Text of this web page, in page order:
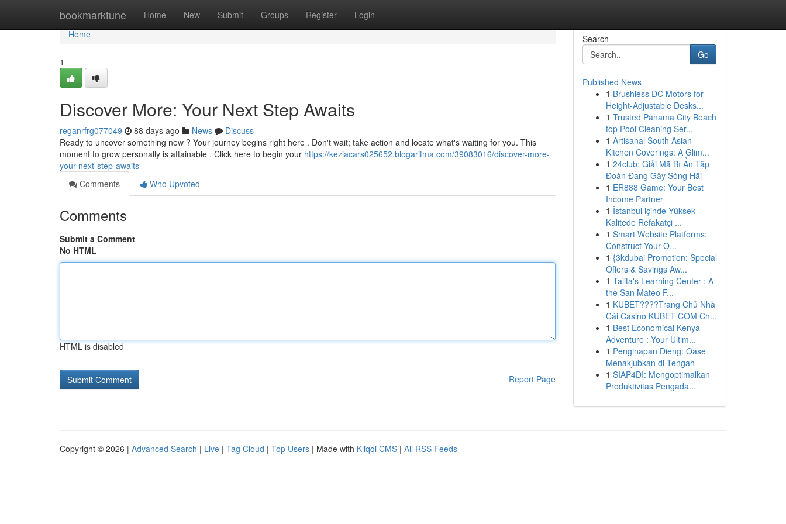
bookmarktune Home New Submit Groups Register Login
Home
Home
1
Discover More: Your Next Step Awaits
reganrfrg077049 88 days ago News
Discuss
Ready to uncover something new ? Your journey begins right here . Don't wait; take action and locate what's waiting for you. This
moment to grow personally is attainable . Click here to begin your https://keziacars025652.blogaritma.com/39083016/discover-more-
your-next-step-awaits
Comments
Who Upvoted
Comments
Submit a Comment
No HTML
HTML is disabled
Report Page
Search
Go
Published News
1 Brushless DC Motors for
Height-Adjustable Desks...
1 Trusted Panama City Beach
top Pool Cleaning Ser...
1 Artisanal South Asian
Kitchen Coverings: A Glim...
1 24club: Giải Mã Bí Ẩn Tập
Đoàn Đang Gây Sóng Hãi
1 ER888 Game: Your Best
Income Partner
1 İstanbul içinde Yüksek
Kalitede Refakatçi ...
1 Smart Website Platforms:
Construct Your O...
1 {3kdubai Promotion: Special
Offers & Savings Aw...
1 Talita's Learning Center : A
the San Mateo F...
1 KUBET????️Trang Chủ Nhà
Cái Casino KUBET COM Ch...
1 Best Economical Kenya
Adventure : Your Ultim...
1 Penginapan Dieng: Oase
Menakjubkan di Tengah
1 SIAP4DI: Mengoptimalkan
Produktivitas Pengada...
Copyright © 2026 | Advanced Search | Live | Tag Cloud | Top Users | Made with Kliqqi CMS | All RSS Feeds